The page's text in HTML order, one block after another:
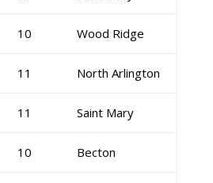
10 Wood Ridge
11 North Arlington
11 Saint Mary
10 Becton